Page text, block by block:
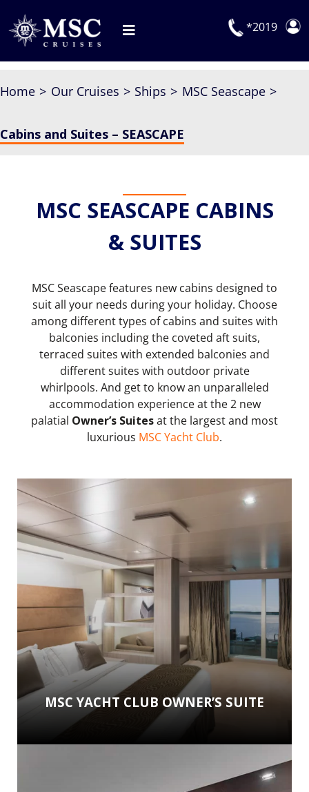
content
Toggle
Navigation
Deals
On Board
Explora Journeys
*2019
Home Our Cruises Ships MSC Seascape
Cabins and Suites – SEASCAPE
MSC SEASCAPE CABINS
& SUITES
MSC Seascape features new cabins designed to
suit all your needs during your holiday. Choose
among different types of cabins and suites with
balconies including the coveted aft suits,
terraced suites with extended balconies and
different suites with outdoor private
whirlpools. And get to know an unparalleled
accommodation experience at the 2 new
palatial Owner’s Suitesat the largest and most
luxurious MSC Yacht Club.
MSC YACHT CLUB OWNER’S SUITE